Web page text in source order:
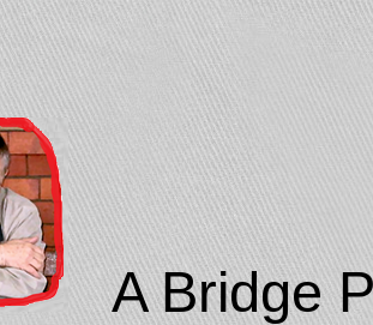
A Bridge